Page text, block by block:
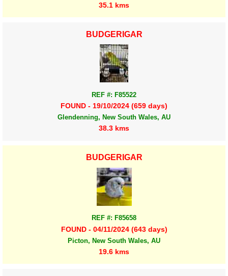
35.1 kms
BUDGERIGAR
REF #: F85522
FOUND - 19/10/2024 (659 days)
Glendenning, New South Wales, AU
38.3 kms
BUDGERIGAR
REF #: F85658
FOUND - 04/11/2024 (643 days)
Picton, New South Wales, AU
19.6 kms